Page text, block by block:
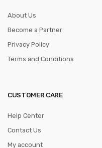
About Us
Become a Partner
Privacy Policy
Terms and Conditions
CUSTOMER CARE
Help Center
Contact Us
My account